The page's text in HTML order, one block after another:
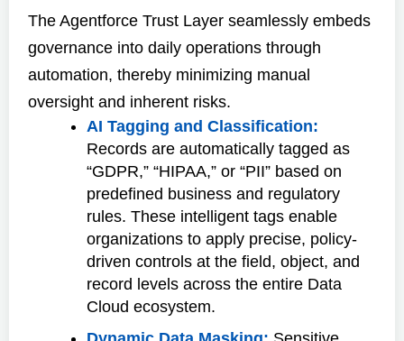
The Agentforce Trust Layer seamlessly embeds
governance into daily operations through
automation, thereby minimizing manual
oversight and inherent risks.
AI Tagging and Classification:
Records are automatically tagged as
“GDPR,” “HIPAA,” or “PII” based on
predefined business and regulatory
rules. These intelligent tags enable
organizations to apply precise, policy-
driven controls at the field, object, and
record levels across the entire Data
Cloud ecosystem.